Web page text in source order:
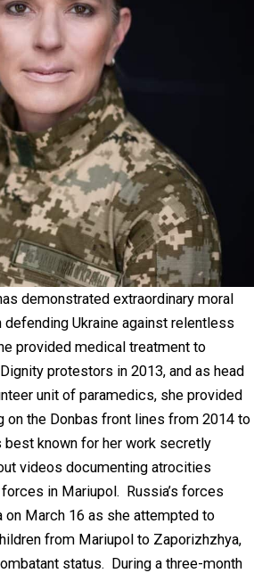
demonstrated extraordinary moral
Ukraine against relentless
provided medical treatment to
protestors in 2013, and as head
unit of paramedics, she provided
on the Donbas front lines from 2014 to
known for her work secretly
videos documenting atrocities
in Mariupol. Russia’s forces
on March 16 as she attempted to
from Mariupol to Zaporizhzhya,
status. During a three-month